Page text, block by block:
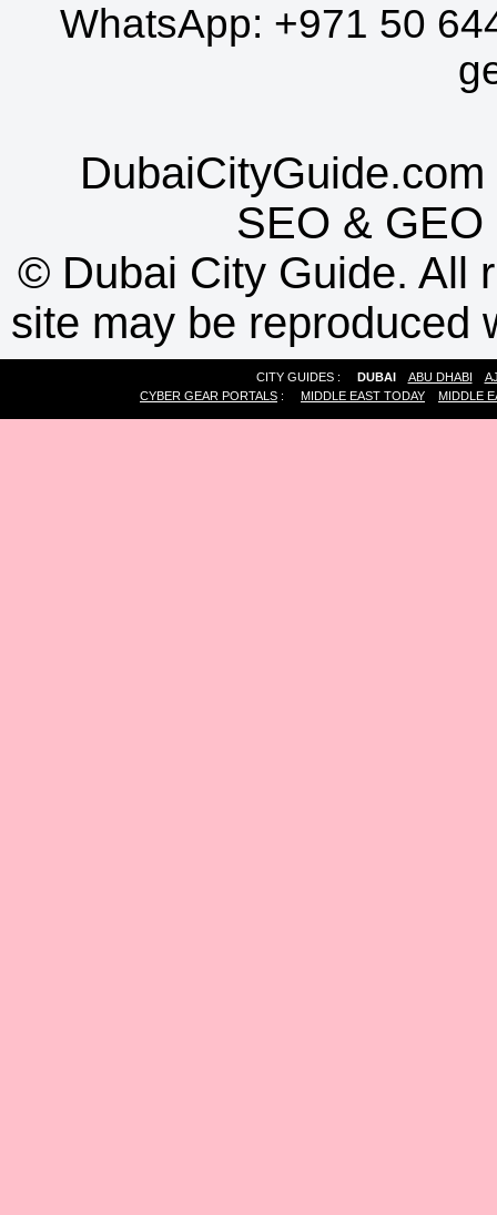
WhatsApp: +971 50
SEO & GEO
© Dubai City Guide. All
site may be reproduced
CITY GUIDES : DUBAI ABU DHABI
CYBER GEAR PORTALS : MIDDLE EAST TODAY MIDDLE